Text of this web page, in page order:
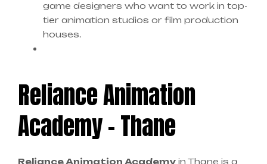
game designers who want to work in top-
tier animation studios or film production
houses.
Reliance Animation
Academy – Thane
Reliance Animation Academy in Thane is a